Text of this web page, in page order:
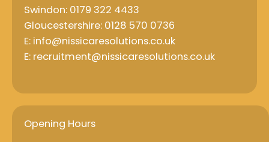
Swindon: 0179 322 4433
Gloucestershire: 0128 570 0736
E: info@nissicaresolutions.co.uk
E: recruitment@nissicaresolutions.co.uk
Opening Hours